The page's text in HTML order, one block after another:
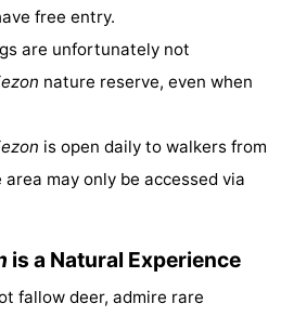
free entry.
are unfortunately not
nature reserve, even when
is open daily to walkers from
may only be accessed via
is a Natural Experience
fallow deer, admire rare